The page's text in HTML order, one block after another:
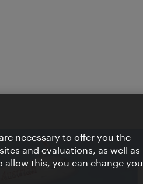
necessary to offer you the
and evaluations, as well as
this, you can change